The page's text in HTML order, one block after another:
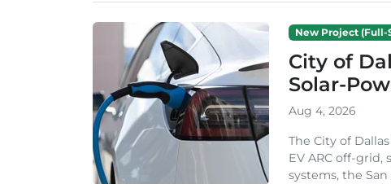
New Project (Full-
City of
Solar-
Aug 4, 2026
The City of
EV ARC off-
systems, the